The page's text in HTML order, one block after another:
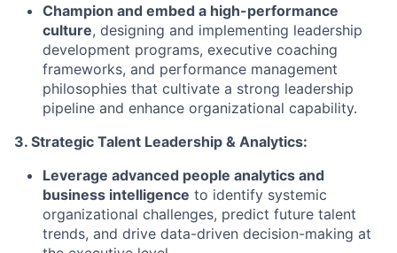
Champion and embed a high-performance
culture, designing and implementing leadership
development programs, executive coaching
frameworks, and performance management
philosophies that cultivate a strong leadership
pipeline and enhance organizational capability.
3. Strategic Talent Leadership & Analytics:
Leverage advanced people analytics and
business intelligence to identify systemic
organizational challenges, predict future talent
trends, and drive data-driven decision-making at